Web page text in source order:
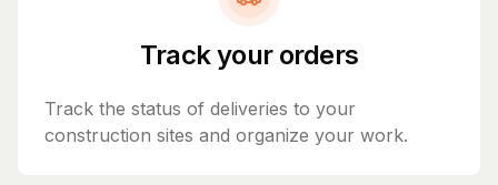
Track your orders
Track the status of deliveries to your
construction sites and organize your work.